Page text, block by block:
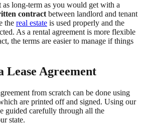
as long-term as you would get with a
contractbetween landlord and tenant
the real estate is used properly and the
As a rental agreement is more flexible
the terms are easier to manage if things
Lease Agreement
from scratch can be done using
are printed off and signed. Using our
guided carefully through all the
state.